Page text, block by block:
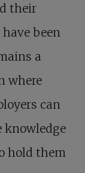
their
been
a
where
can
knowledge
hold them